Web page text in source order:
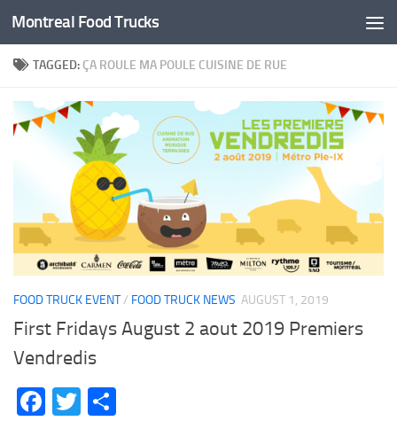
Skip to content
Montreal Food Trucks
TAGGED: ÇA ROULE MA POULE CUISINE DE RUE
FOOD TRUCK EVENT/ FOOD TRUCK NEWS AUGUST 1, 2019
First Fridays August 2 aout 2019 Premiers
Vendredis
Facebook
Twitter